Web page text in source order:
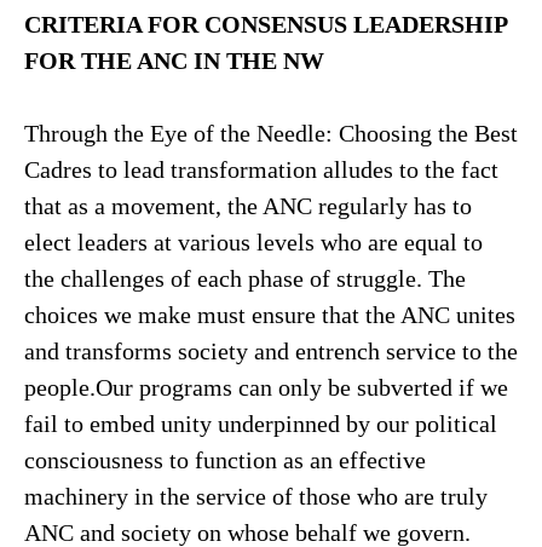
CRITERIA FOR CONSENSUS LEADERSHIP
FOR THE ANC IN THE NW
Through the Eye of the Needle: Choosing the Best
Cadres to lead transformation alludes to the fact
that as a movement, the ANC regularly has to
elect leaders at various levels who are equal to
the challenges of each phase of struggle. The
choices we make must ensure that the ANC unites
and transforms society and entrench service to the
people.Our programs can only be subverted if we
fail to embed unity underpinned by our political
consciousness to function as an effective
machinery in the service of those who are truly
ANC and society on whose behalf we govern.